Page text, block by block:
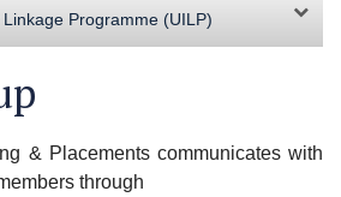
Programme (UILP)
& Placements communicates with
through